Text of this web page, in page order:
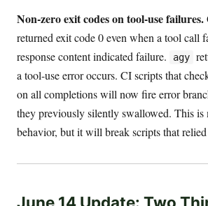
Non-zero exit codes on tool-use failures.
returned exit code 0 even when a tool
response content indicated failure.
agy
a tool-use error occurs. CI scripts that
on all completions will now fire error
they previously silently swallowed. This is
behavior, but it will break scripts that